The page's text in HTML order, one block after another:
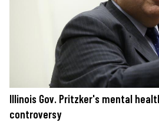
Illinois Gov. Pritzker's mental
controversy